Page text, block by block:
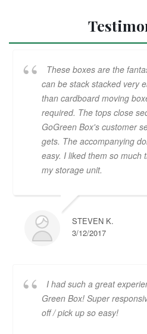
These boxes are the
can be stack stacked very
than cardboard moving
required. The tops close
GoGreen Box's customer
gets. The accompanying
easy. I liked them so much
my storage unit.
STEVEN K.
3/12/2017
I had such a great
Green Box! Super
off / pick up so easy!